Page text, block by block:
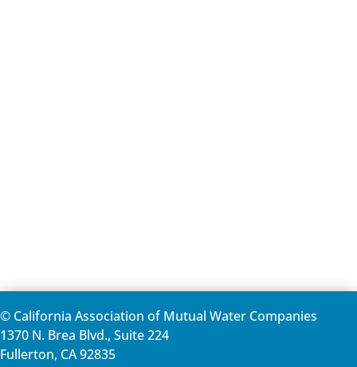
© California Association of Mutual Water Companies
1370 N. Brea Blvd., Suite 224
Fullerton, CA 92835